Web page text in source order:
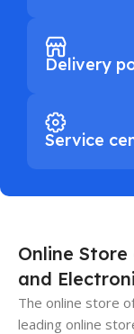
Delivery
Service
Online
and
The online store
leading online